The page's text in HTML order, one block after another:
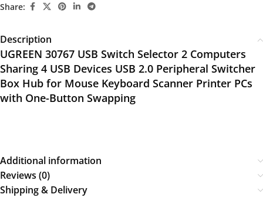
Share:
Description
UGREEN 30767 USB Switch Selector 2 Computers
Sharing 4 USB Devices USB 2.0 Peripheral Switcher
Box Hub for Mouse Keyboard Scanner Printer PCs
with One-Button Swapping
Additional information
Reviews (0)
Shipping & Delivery